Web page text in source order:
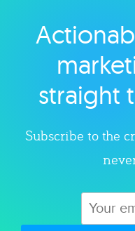
straight
Subscribe to the